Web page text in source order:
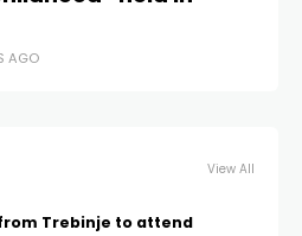
AGO
View All
Trebinje to attend